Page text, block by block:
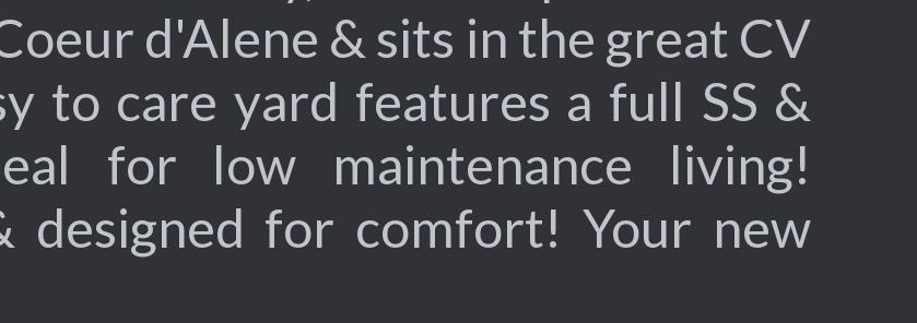
d'Alene & sits in the great CV
to care yard features a full SS &
for low maintenance living!
designed for comfort! Your new